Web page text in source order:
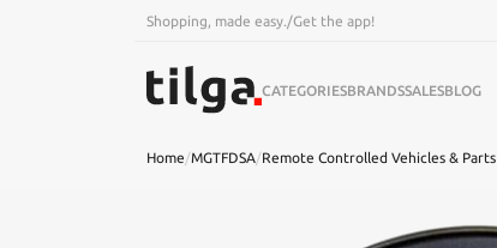
Shopping, made easy. /Get the app!
CATEGORIESBRANDSSALESBLOG
Home/MGTFDSA/Remote Controlled Vehicles & Parts